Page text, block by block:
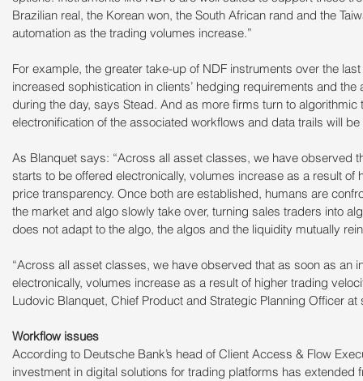
Brazilian real, the Korean won, the South African rand and the
automation as the trading volumes increase.”
For example, the greater take-up of NDF instruments over the
increased sophistication in clients’ hedging requirements and
during the day, says Stead. And as more firms turn to
electronification of the associated workflows and data trails will
As Blanquet says: “Across all asset classes, we have observed
starts to be offered electronically, volumes increase as a result
price transparency. Once both are established, humans are
the market and algo slowly take over, turning sales traders into
does not adapt to the algo, the algos and the liquidity mutually
“Across all asset classes, we have observed that as soon as an
electronically, volumes increase as a result of higher trading
Ludovic Blanquet, Chief Product and Strategic Planning Officer at
Workflow issues
According to Deutsche Bank’s head of Client Access & Flow
investment in digital solutions for trading platforms has